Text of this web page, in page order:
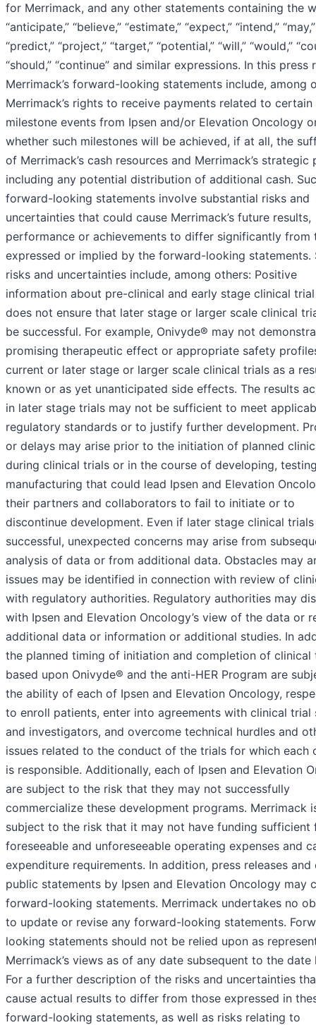
for Merrimack, and any other statements containing the
“anticipate,” “believe,” “estimate,” “expect,” “intend,”
“predict,” “project,” “target,” “potential,” “will,” “would,”
“should,” “continue” and similar expressions. In this press
Merrimack’s forward-looking statements include, among
Merrimack’s rights to receive payments related to certain
milestone events from Ipsen and/or Elevation Oncology
whether such milestones will be achieved, if at all, the
of Merrimack’s cash resources and Merrimack’s strategic
including any potential distribution of additional cash.
forward-looking statements involve substantial risks and
uncertainties that could cause Merrimack’s future results,
performance or achievements to differ significantly from
expressed or implied by the forward-looking statements.
risks and uncertainties include, among others: Positive
information about pre-clinical and early stage clinical
does not ensure that later stage or larger scale clinical
be successful. For example, Onivyde® may not
promising therapeutic effect or appropriate safety
current or later stage or larger scale clinical trials as a
known or as yet unanticipated side effects. The results
in later stage trials may not be sufficient to meet
regulatory standards or to justify further development.
or delays may arise prior to the initiation of planned
during clinical trials or in the course of developing,
manufacturing that could lead Ipsen and Elevation
their partners and collaborators to fail to initiate or to
discontinue development. Even if later stage clinical
successful, unexpected concerns may arise from
analysis of data or from additional data. Obstacles may
issues may be identified in connection with review of
with regulatory authorities. Regulatory authorities may
with Ipsen and Elevation Oncology’s view of the data or
additional data or information or additional studies. In
the planned timing of initiation and completion of clinical
based upon Onivyde® and the anti-HER Program are
the ability of each of Ipsen and Elevation Oncology,
to enroll patients, enter into agreements with clinical trial
and investigators, and overcome technical hurdles and
issues related to the conduct of the trials for which each
is responsible. Additionally, each of Ipsen and Elevation
are subject to the risk that they may not successfully
commercialize these development programs. Merrimack
subject to the risk that it may not have funding sufficient
foreseeable and unforeseeable operating expenses and
expenditure requirements. In addition, press releases and
public statements by Ipsen and Elevation Oncology may
forward-looking statements. Merrimack undertakes no
to update or revise any forward-looking statements.
looking statements should not be relied upon as
Merrimack’s views as of any date subsequent to the date
For a further description of the risks and uncertainties
cause actual results to differ from those expressed in
forward-looking statements, as well as risks relating to